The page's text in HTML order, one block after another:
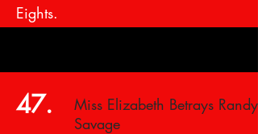
Eights.
47.
Miss Elizabeth Betrays Randy
Savage